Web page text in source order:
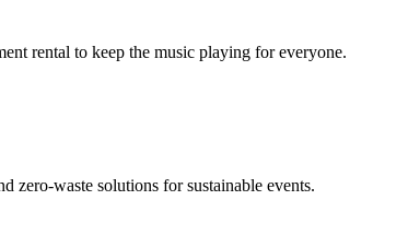
rental to keep the music playing for everyone.
zero-waste solutions for sustainable events.